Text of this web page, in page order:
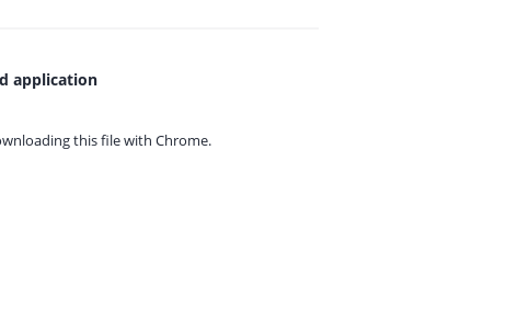
application
this file with Chrome.